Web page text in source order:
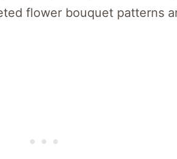
flower bouquet patterns